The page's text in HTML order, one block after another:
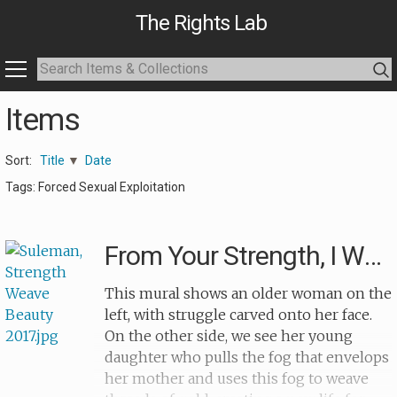
The Rights Lab
Items
Sort: Title
Date
Tags: Forced Sexual Exploitation
From Your Strength, I Weave Your Beauty
This mural shows an older woman on the
left, with struggle carved onto her face.
On the other side, we see her young
daughter who pulls the fog that envelops
her mother and uses this fog to weave